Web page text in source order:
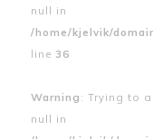
null in
/home/kjelvik/
line 36
Warning : Trying to
null in